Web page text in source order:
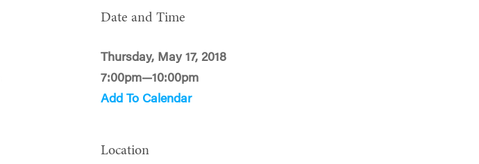
Date and Time
Thursday, May 17, 2018
7:00pm—10:00pm
Add To Calendar
Location